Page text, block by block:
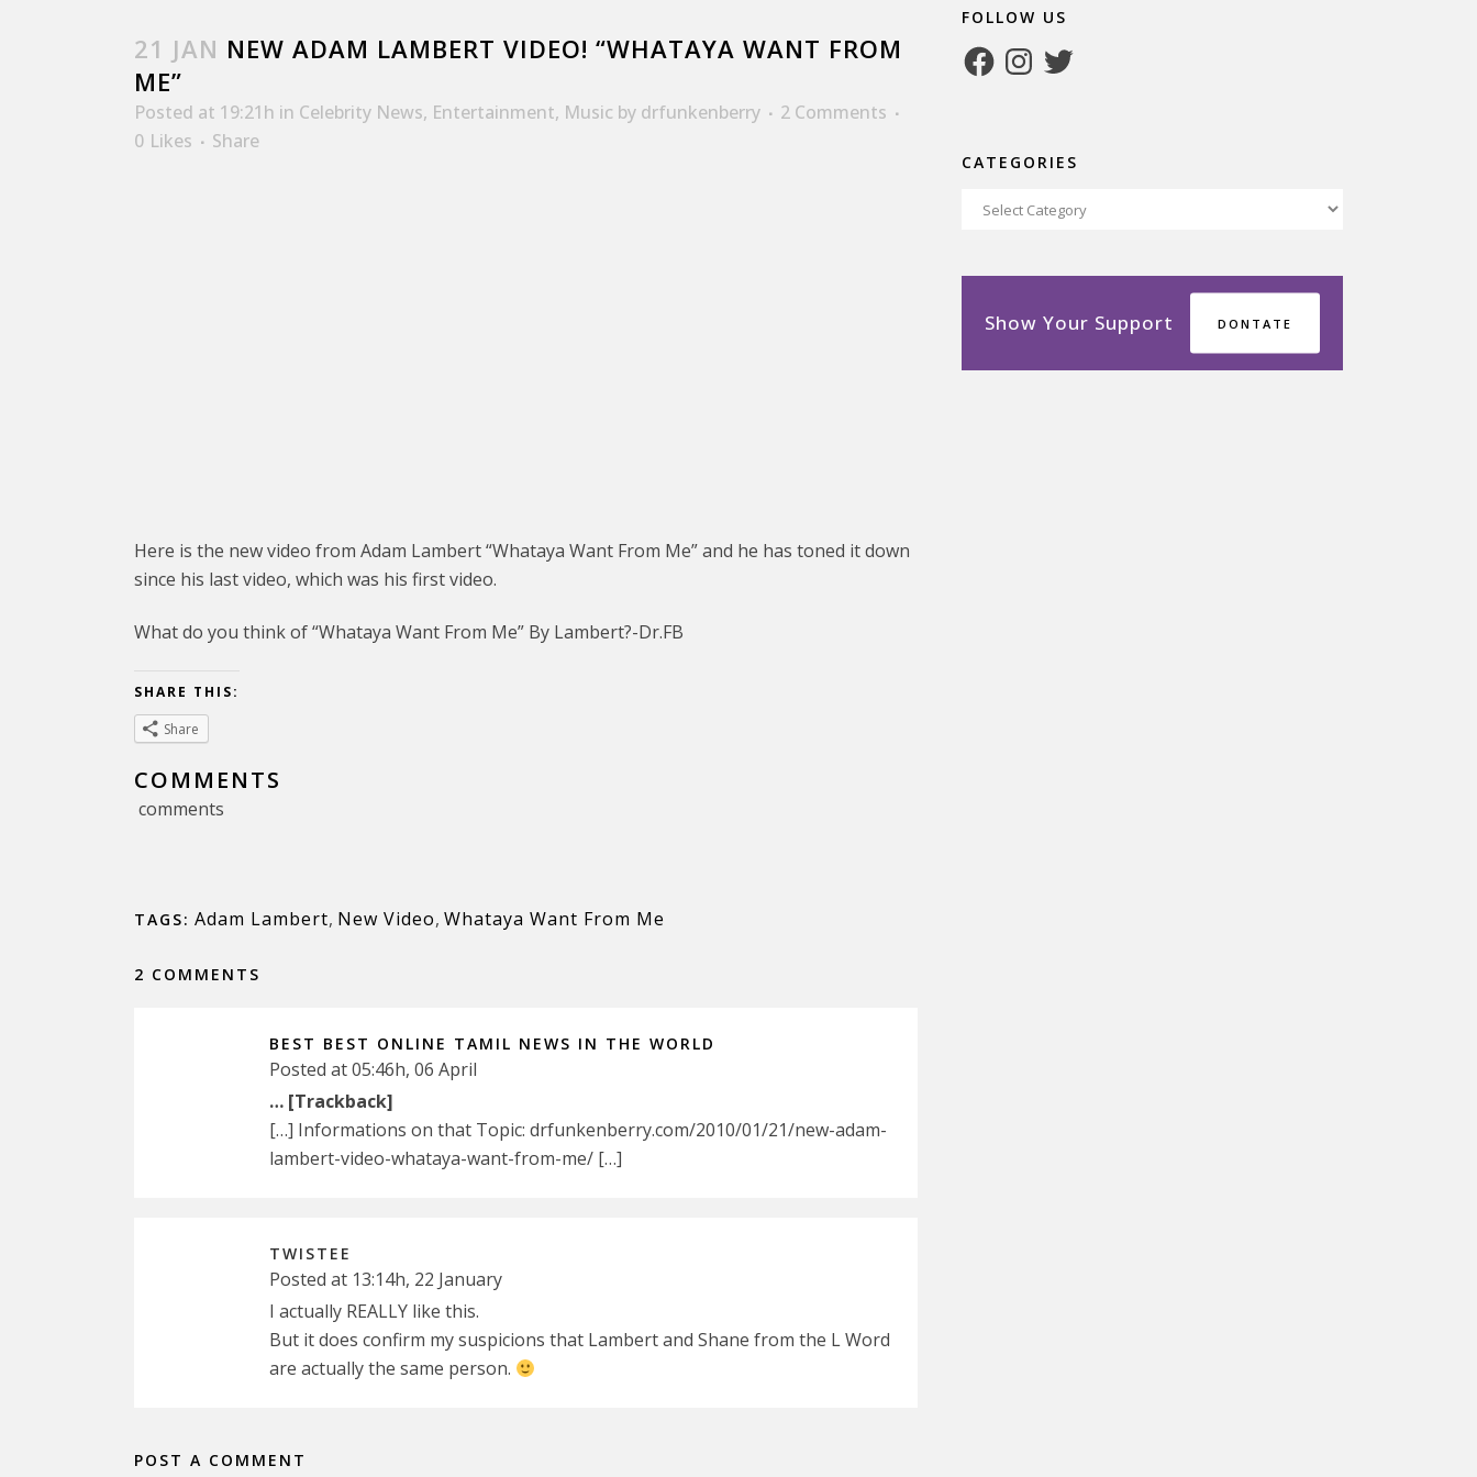
21 JAN NEW ADAM LAMBERT VIDEO! “WHATAYA WANT FROM
ME”
Posted at 19:21h in Celebrity News, Entertainment, Music by drfunkenberry
2 Comments
0 Likes Share
Here is the new video from Adam Lambert “Whataya Want From Me” and he has toned it down
since his last video, which was his first video.
What do you think of “Whataya Want From Me” By Lambert?-Dr.FB
SHARE THIS:
Share
COMMENTS
comments
TAGS: Adam Lambert, New Video, Whataya Want From Me
2 COMMENTS
BEST BEST ONLINE TAMIL NEWS IN THE WORLD
Posted at 05:46h, 06 April
… [Trackback]
[…] Informations on that Topic: drfunkenberry.com/2010/01/21/new-adam-
lambert-video-whataya-want-from-me/ […]
TWISTEE
Posted at 13:14h, 22 January
I actually REALLY like this.
But it does confirm my suspicions that Lambert and Shane from the L Word
are actually the same person.
POST A COMMENT
FOLLOW US
FacebookInstagram
Twitter
CATEGORIES
Categories
Show Your Support DONTATE